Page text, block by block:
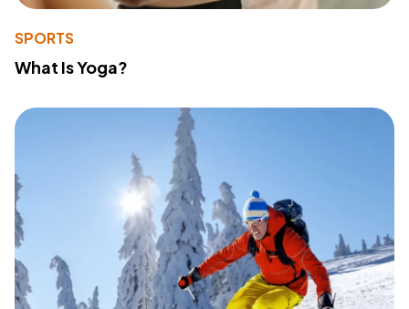
SPORTS
What Is Yoga?